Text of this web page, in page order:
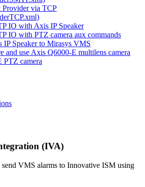
Provider via TCP
IO with Axis IP Speaker
IO with PTZ camera aux commands
IP Speaker to Mirasys VMS
and use Axis Q6000-E multilens camera
camera
(IVA)
VMS alarms to Innovative ISM using